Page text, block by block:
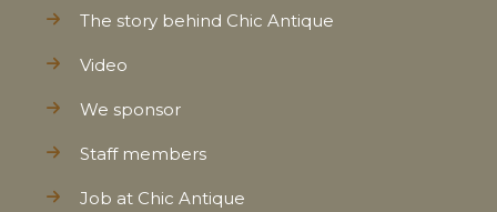
The story behind Chic Antique
Video
We sponsor
Staff members
Job at Chic Antique